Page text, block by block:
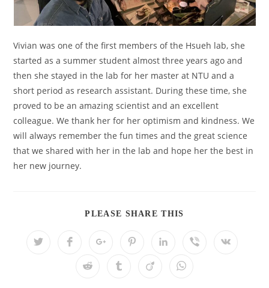
Vivian was one of the first members of the Hsueh lab, she
started as a summer student almost three years ago and
then she stayed in the lab for her master at NTU and a
short period as research assistant. During these time, she
proved to be an amazing scientist and an excellent
colleague. We thank her for her optimism and kindness. We
will always remember the fun times and the great science
that we shared with her in the lab and hope her the best in
her new journey.
PLEASE SHARE THIS